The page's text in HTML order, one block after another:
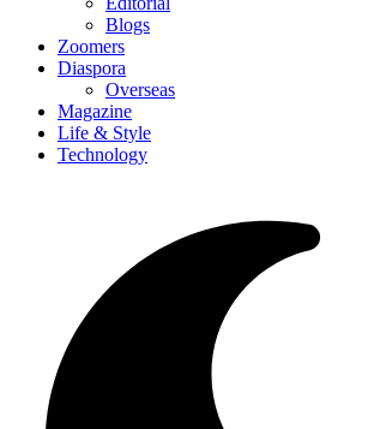
Blogs
Zoomers
Diaspora
Overseas
Magazine
Life & Style
Technology